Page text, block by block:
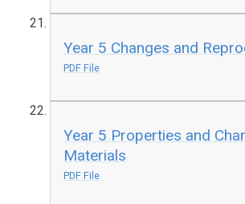
Year 5 Changes and
PDF File
Year 5 Properties and
Materials
PDF File